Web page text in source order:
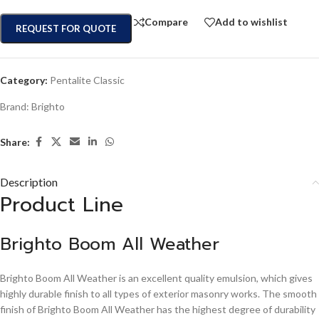
REQUEST FOR QUOTE
Compare Add to wishlist
Category: Pentalite Classic
Brand: Brighto
Share:
Description
Product Line
Brighto Boom All Weather
Brighto Boom All Weather is an excellent quality emulsion, which gives
highly durable finish to all types of exterior masonry works. The smooth
finish of Brighto Boom All Weather has the highest degree of durability